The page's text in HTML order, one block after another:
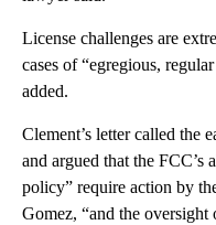
License challenges are
cases of “egregious,
added.
Clement’s letter called the
and argued that the FCC’s
policy” require action by
Gomez, “and the oversight